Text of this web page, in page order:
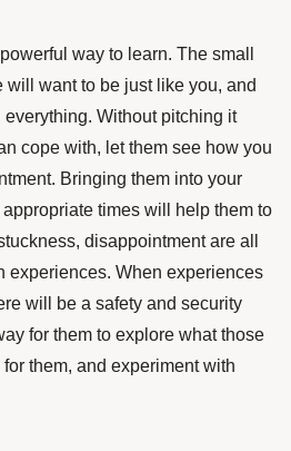
way to learn. The small
will want to be just like you, and
everything. Without pitching it
cope with, let them see how you
Bringing them into your
times will help them to
disappointment are all
experiences. When experiences
will be a safety and security
for them to explore what those
them, and experiment with